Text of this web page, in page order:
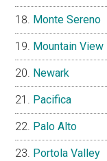
Monte Sereno
Mountain View
Newark
Pacifica
Palo Alto
Portola Valley